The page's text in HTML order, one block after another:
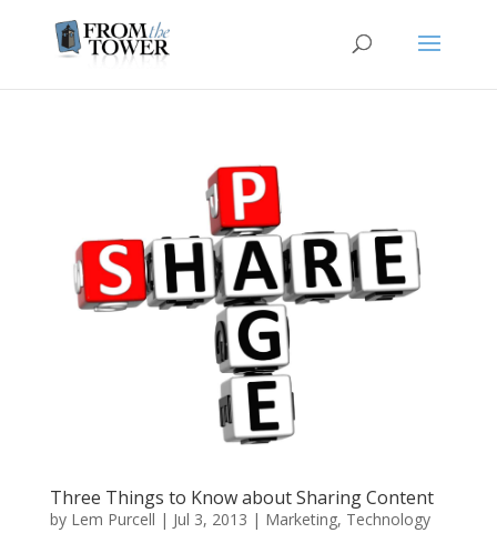
Three Things to Know about Sharing Content
by Lem Purcell | Jul 3, 2013 | Marketing, Technology